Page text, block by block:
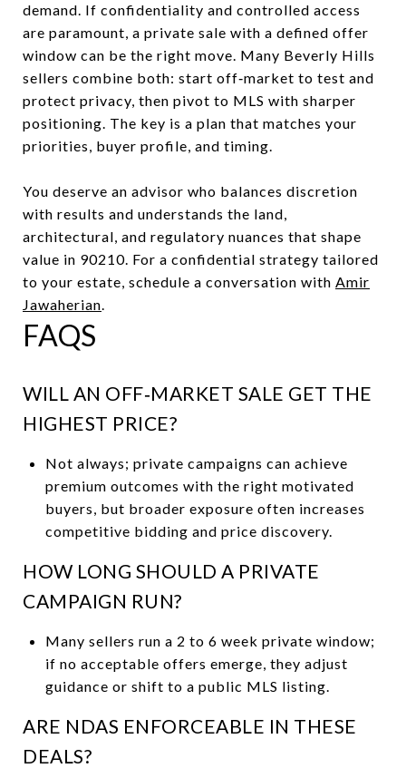
demand. If confidentiality and controlled access
are paramount, a private sale with a defined offer
window can be the right move. Many Beverly Hills
sellers combine both: start off‑market to test and
protect privacy, then pivot to MLS with sharper
positioning. The key is a plan that matches your
priorities, buyer profile, and timing.
You deserve an advisor who balances discretion
with results and understands the land,
architectural, and regulatory nuances that shape
value in 90210. For a confidential strategy tailored
to your estate, schedule a conversation with Amir
Jawaherian.
FAQS
WILL AN OFF‑MARKET SALE GET THE
HIGHEST PRICE?
Not always; private campaigns can achieve
premium outcomes with the right motivated
buyers, but broader exposure often increases
competitive bidding and price discovery.
HOW LONG SHOULD A PRIVATE
CAMPAIGN RUN?
Many sellers run a 2 to 6 week private window;
if no acceptable offers emerge, they adjust
guidance or shift to a public MLS listing.
ARE NDAS ENFORCEABLE IN THESE
DEALS?